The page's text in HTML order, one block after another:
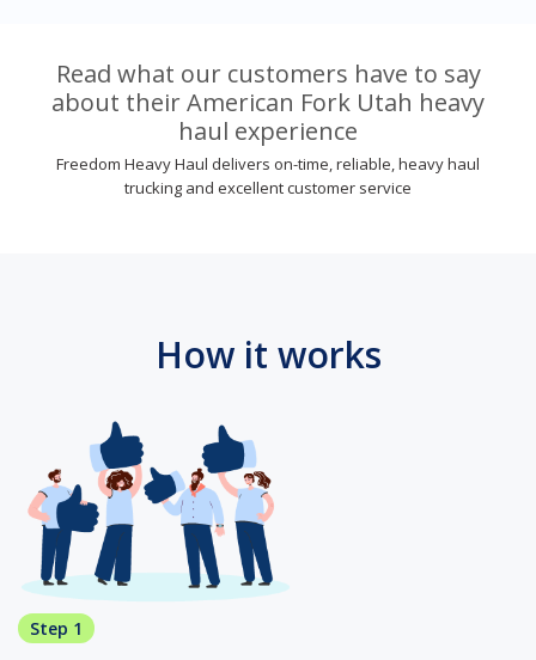
Read what our customers have to say
about their American Fork Utah heavy
haul experience
Freedom Heavy Haul delivers on-time, reliable, heavy haul
trucking and excellent customer service
How it works
Step 1